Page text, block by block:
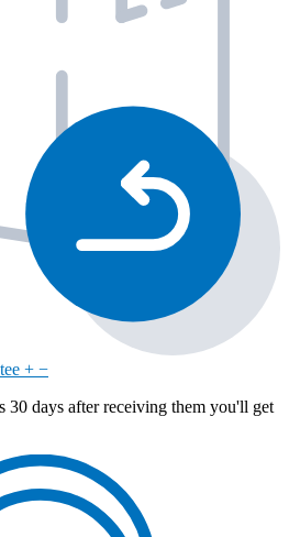
+ −
30 days after receiving them you'll get